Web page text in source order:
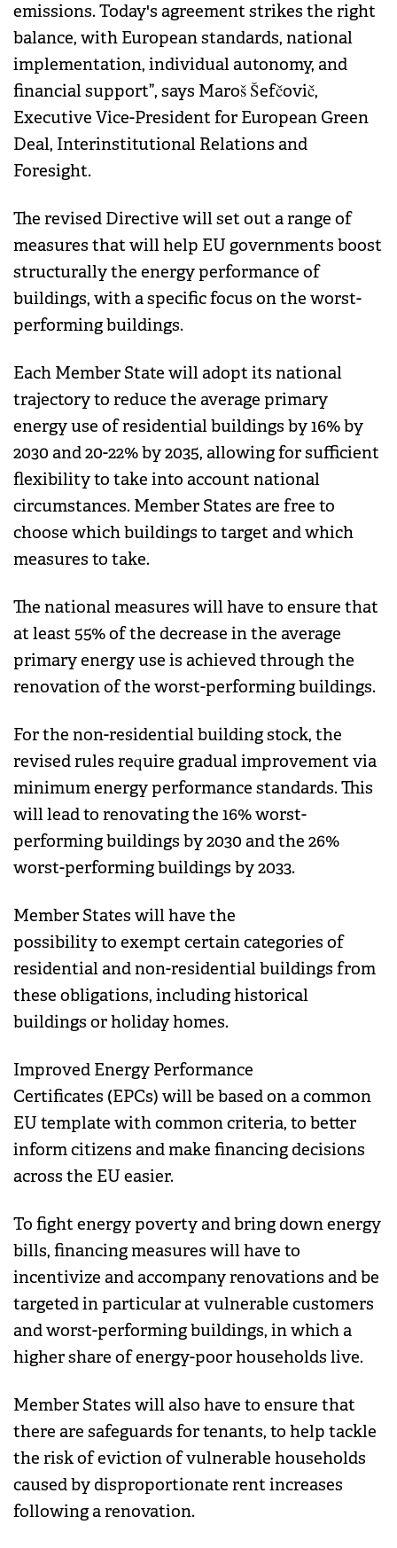
emissions. Today's agreement strikes the right
balance, with European standards, national
implementation, individual autonomy, and
financial support”, says Maroš Šefčovič,
Executive Vice-President for European Green
Deal, Interinstitutional Relations and
Foresight.
The revised Directive will set out a range of
measures that will help EU governments boost
structurally the energy performance of
buildings, with a specific focus on the worst-
performing buildings.
Each Member State will adopt its national
trajectory to reduce the average primary
energy use of residential buildings by 16% by
2030 and 20-22% by 2035, allowing for sufficient
flexibility to take into account national
circumstances. Member States are free to
choose which buildings to target and which
measures to take.
The national measures will have to ensure that
at least 55% of the decrease in the average
primary energy use is achieved through the
renovation of the worst-performing buildings.
For the non-residential building stock, the
revised rules require gradual improvement via
minimum energy performance standards. This
will lead to renovating the 16% worst-
performing buildings by 2030 and the 26%
worst-performing buildings by 2033.
Member States will have the
possibility to exempt certain categories of
residential and non-residential buildings from
these obligations, including historical
buildings or holiday homes.
Improved Energy Performance
Certificates (EPCs) will be based on a common
EU template with common criteria, to better
inform citizens and make financing decisions
across the EU easier.
To fight energy poverty and bring down energy
bills, financing measures will have to
incentivize and accompany renovations and be
targeted in particular at vulnerable customers
and worst-performing buildings, in which a
higher share of energy-poor households live.
Member States will also have to ensure that
there are safeguards for tenants, to help tackle
the risk of eviction of vulnerable households
caused by disproportionate rent increases
following a renovation.